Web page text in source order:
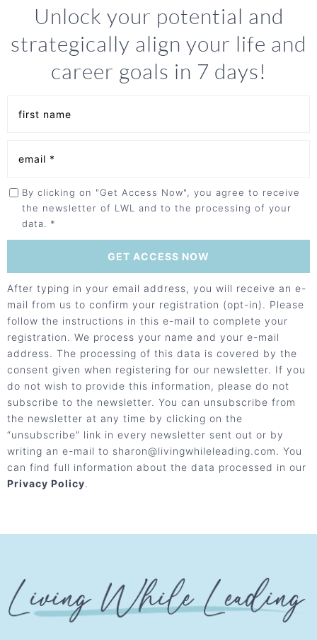
Unlock your potential and
strategically align your life and
career goals in 7 days!
By clicking on "Get Access Now", you agree to receive
the newsletter of LWL and to the processing of your
data. *
After typing in your email address, you will receive an e-
mail from us to confirm your registration (opt-in). Please
follow the instructions in this e-mail to complete your
registration. We process your name and your e-mail
address. The processing of this data is covered by the
consent given when registering for our newsletter. If you
do not wish to provide this information, please do not
subscribe to the newsletter. You can unsubscribe from
the newsletter at any time by clicking on the
“unsubscribe” link in every newsletter sent out or by
writing an e-mail to sharon@livingwhileleading.com. You
can find full information about the data processed in our
Privacy Policy.